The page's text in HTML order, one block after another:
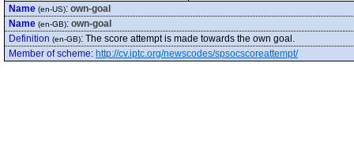
Name (en-US): own-goal
Name (en-GB): own-goal
Definition (en-GB): The score attempt is made towards the own goal.
Member of scheme: http://cv.iptc.org/newscodes/spsocscoreattempt/